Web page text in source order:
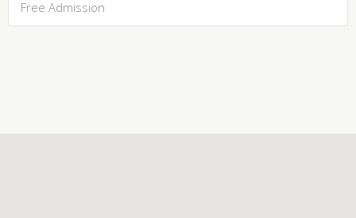
Free Admission